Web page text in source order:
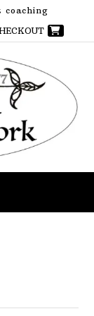
coaching